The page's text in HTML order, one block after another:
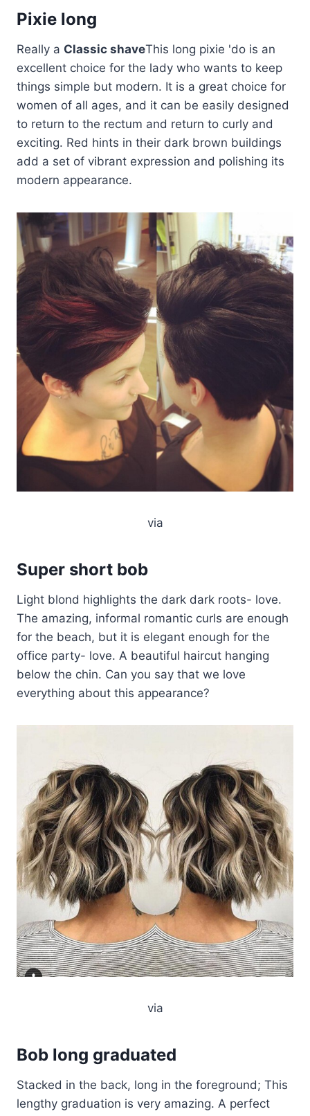
Pixie long
Really a Classic shaveThis long pixie 'do is an
excellent choice for the lady who wants to keep
things simple but modern. It is a great choice for
women of all ages, and it can be easily designed
to return to the rectum and return to curly and
exciting. Red hints in their dark brown buildings
add a set of vibrant expression and polishing its
modern appearance.
via
Super short bob
Light blond highlights the dark dark roots- love.
The amazing, informal romantic curls are enough
for the beach, but it is elegant enough for the
office party- love. A beautiful haircut hanging
below the chin. Can you say that we love
everything about this appearance?
via
Bob long graduated
Stacked in the back, long in the foreground; This
lengthy graduation is very amazing. A perfect